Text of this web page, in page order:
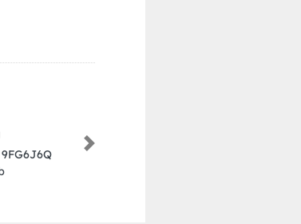
Al intikhab auto repairing workshop
Al intikhab auto repairing workshop , First
Industrial St Industrial Area Industrial Area 4
Next